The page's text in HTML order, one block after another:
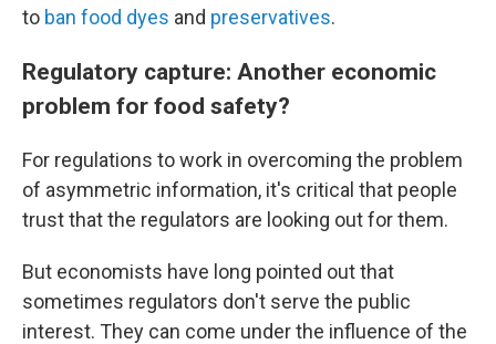
to ban food dyes and preservatives.
Regulatory capture: Another economic
problem for food safety?
For regulations to work in overcoming the problem
of asymmetric information, it's critical that people
trust that the regulators are looking out for them.
But economists have long pointed out that
sometimes regulators don't serve the public
interest. They can come under the influence of the